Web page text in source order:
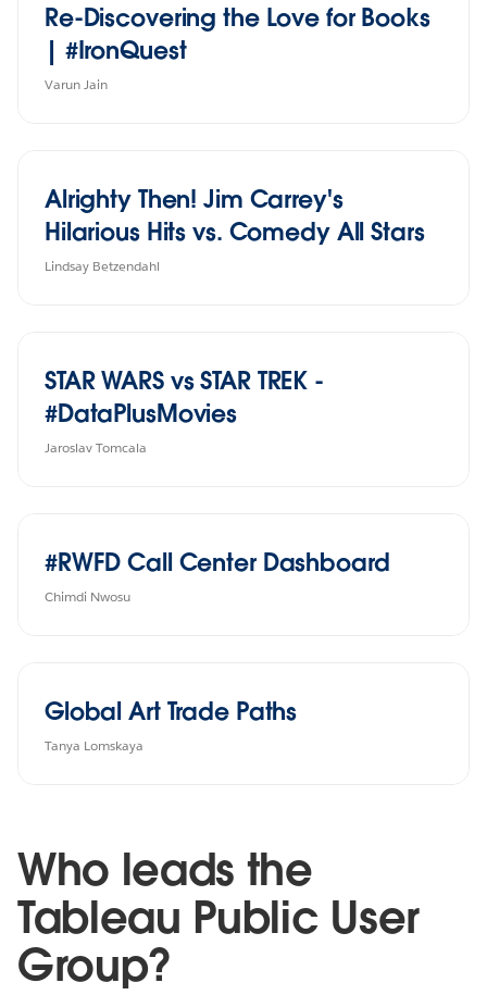
Re-Discovering the Love for Books
| #IronQuest
Varun Jain
Alrighty Then! Jim Carrey's
Hilarious Hits vs. Comedy All Stars
Lindsay Betzendahl
STAR WARS vs STAR TREK -
#DataPlusMovies
Jaroslav Tomcala
#RWFD Call Center Dashboard
Chimdi Nwosu
Global Art Trade Paths
Tanya Lomskaya
Who leads the
Tableau Public User
Group?